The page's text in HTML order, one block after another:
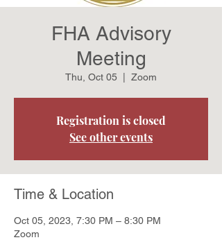
FHA Advisory
Meeting
Thu, Oct 05 Zoom
Registration is closed
See other events
Time & Location
Oct 05, 2023, 7:30 PM – 8:30 PM
Zoom